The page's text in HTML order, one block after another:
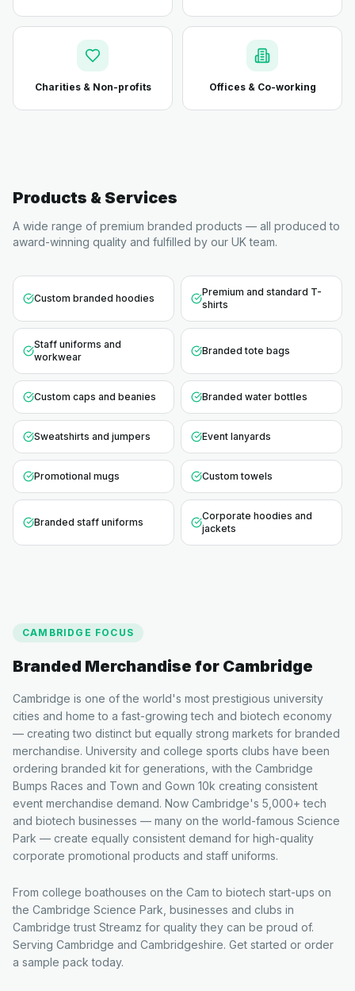
Charities & Non-profits Offices & Co-working
Products & Services
A wide range of premium branded products — all produced to
award-winning quality and fulfilled by our UK team.
Custom branded hoodies
Premium and standard T-
shirts
Staff uniforms and
workwear
Branded tote bags
Custom caps and beanies Branded water bottles
Sweatshirts and jumpers Event lanyards
Promotional mugs Custom towels
Branded staff uniforms
Corporate hoodies and
jackets
CAMBRIDGE FOCUS
Branded Merchandise for Cambridge
Cambridge is one of the world's most prestigious university
cities and home to a fast-growing tech and biotech economy
— creating two distinct but equally strong markets for branded
merchandise. University and college sports clubs have been
ordering branded kit for generations, with the Cambridge
Bumps Races and Town and Gown 10k creating consistent
event merchandise demand. Now Cambridge's 5,000+ tech
and biotech businesses — many on the world-famous Science
Park — create equally consistent demand for high-quality
corporate promotional products and staff uniforms.
From college boathouses on the Cam to biotech start-ups on
the Cambridge Science Park, businesses and clubs in
Cambridge trust Streamz for quality they can be proud of.
Serving Cambridge and Cambridgeshire. Get started or order
a sample pack today.